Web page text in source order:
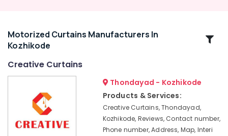
Related
Categories
Thondayad
Zebra
Motorized Curtains Manufacturers In
Kozhikode
Creative Curtains
Thondayad - Kozhikode
Products & Services:
Creative Curtains, Thondayad,
Kozhikode, Reviews, Contact number,
Phone number, Address, Map, Interi